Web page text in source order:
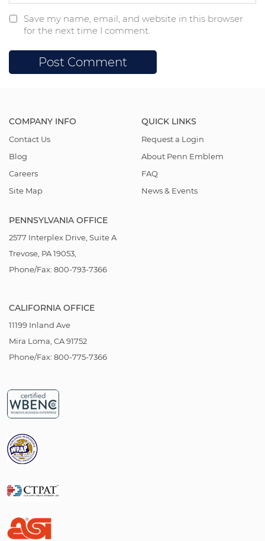
Save my name, email, and website in this browser
for the next time I comment.
COMPANY INFO
Contact Us
Blog
Careers
Site Map
QUICK LINKS
Request a Login
About Penn Emblem
FAQ
News & Events
PENNSYLVANIA OFFICE
2577 Interplex Drive, Suite A
Trevose, PA 19053,
Phone/Fax: 800-793-7366
CALIFORNIA OFFICE
11199 Inland Ave
Mira Loma, CA 91752
Phone/Fax: 800-775-7366